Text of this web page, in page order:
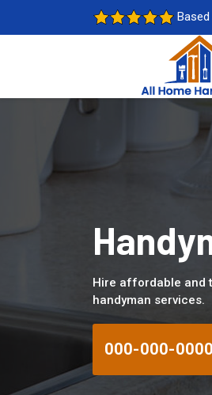
Hire affordable and
handyman services.
000-000-0000